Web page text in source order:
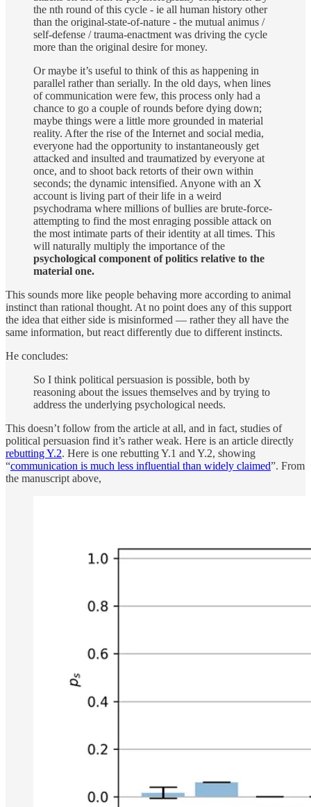
the nth round of this cycle - ie all human history other
than the original-state-of-nature - the mutual animus /
self-defense / trauma-enactment was driving the cycle
more than the original desire for money.
Or maybe it’s useful to think of this as happening in
parallel rather than serially. In the old days, when lines
of communication were few, this process only had a
chance to go a couple of rounds before dying down;
maybe things were a little more grounded in material
reality. After the rise of the Internet and social media,
everyone had the opportunity to instantaneously get
attacked and insulted and traumatized by everyone at
once, and to shoot back retorts of their own within
seconds; the dynamic intensified. Anyone with an X
account is living part of their life in a weird
psychodrama where millions of bullies are brute-force-
attempting to find the most enraging possible attack on
the most intimate parts of their identity at all times. This
will naturally multiply the importance of the
psychological component of politics relative to the
material one.
This sounds more like people behaving more according to animal
instinct than rational thought. At no point does any of this support
the idea that either side is misinformed — rather they all have the
same information, but react differently due to different instincts.
He concludes:
So I think political persuasion is possible, both by
reasoning about the issues themselves and by trying to
address the underlying psychological needs.
This doesn’t follow from the article at all, and in fact, studies of
political persuasion find it’s rather weak. Here is an article directly
rebutting Y.2. Here is one rebutting Y.1 and Y.2, showing
“communication is much less influential than widely claimed”. From
the manuscript above,